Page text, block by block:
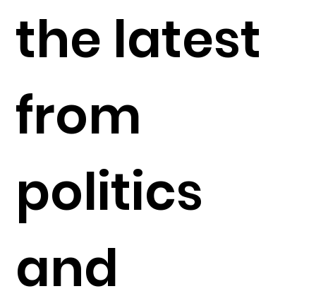
the latest
from
politics
and